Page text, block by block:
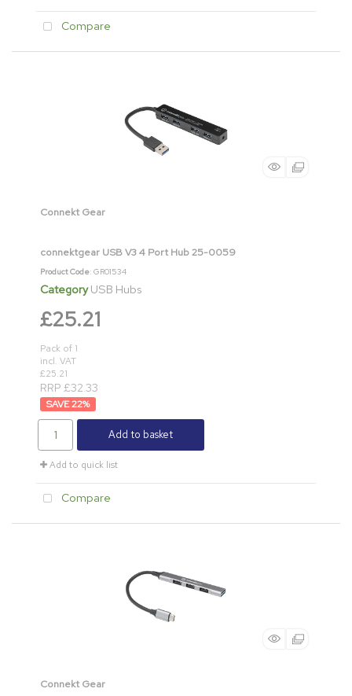
Compare
Connekt Gear
connektgear USB V3 4 Port Hub 25-0059
Product Code: GR01534
Category USB Hubs
£25.21
Pack of 1
incl. VAT
£25.21
RRP £32.33
22%
Add to basket
Add to quick list
Compare
Connekt Gear